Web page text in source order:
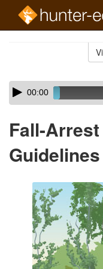
Skip
audio
Audio
Player00:00
Fall-
Guidelines